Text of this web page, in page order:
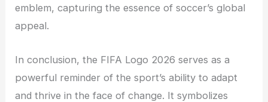
emblem, capturing the essence of soccer’s global
appeal.
In conclusion, the FIFA Logo 2026 serves as a
powerful reminder of the sport’s ability to adapt
and thrive in the face of change. It symbolizes